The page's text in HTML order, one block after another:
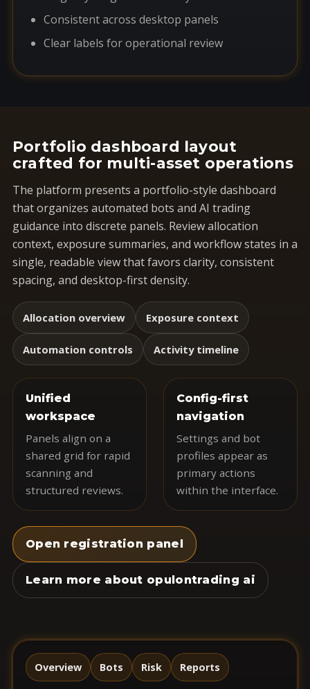
Consistent across desktop panels
Clear labels for operational review
Portfolio dashboard layout
crafted for multi-asset operations
The platform presents a portfolio-style dashboard
that organizes automated bots and AI trading
guidance into discrete panels. Review allocation
context, exposure summaries, and workflow states in a
single, readable view that favors clarity, consistent
spacing, and desktop-first density.
Allocation overview Exposure context
Automation controls Activity timeline
Unified
workspace
Panels align on a
shared grid for rapid
scanning and
structured reviews.
Config-first
navigation
Settings and bot
profiles appear as
primary actions
within the interface.
Open registration panel
Learn more about opulontrading ai
Overview Bots Risk Reports